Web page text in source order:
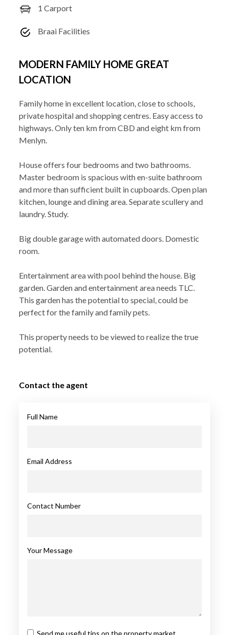
1 Carport
Braai Facilities
MODERN FAMILY HOME GREAT
LOCATION
Family home in excellent location, close to schools,
private hospital and shopping centres. Easy access to
highways. Only ten km from CBD and eight km from
Menlyn.
House offers four bedrooms and two bathrooms.
Master bedroom is spacious with en-suite bathroom
and more than sufficient built in cupboards. Open plan
kitchen, lounge and dining area. Separate scullery and
laundry. Study.
Big double garage with automated doors. Domestic
room.
Entertainment area with pool behind the house. Big
garden. Garden and entertainment area needs TLC.
This garden has the potential to special, could be
perfect for the family and family pets.
This property needs to be viewed to realize the true
potential.
Contact the agent
Full Name
Email Address
Contact Number
Your Message
Send me useful tips on the property market